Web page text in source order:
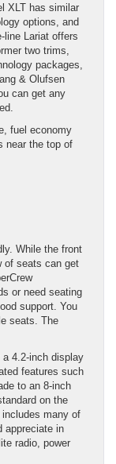
XLT has similar
options, and
line Lariat offers
two trims,
packages,
& Olufsen
can get any
fuel economy
near the top of
While the front
of seats can get
or need seating
support. You
seats. The
4.2-inch display
features such
to an 8-inch
on the
includes many of
appreciate in
radio, power